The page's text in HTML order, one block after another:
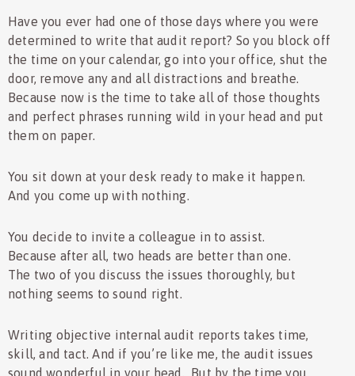
Have you ever had one of those days where you were
determined to write that audit report? So you block off
the time on your calendar, go into your office, shut the
door, remove any and all distractions and breathe.
Because now is the time to take all of those thoughts
and perfect phrases running wild in your head and put
them on paper.
You sit down at your desk ready to make it happen.
And you come up with nothing.
You decide to invite a colleague in to assist.
Because after all, two heads are better than one.
The two of you discuss the issues thoroughly, but
nothing seems to sound right.
Writing objective internal audit reports takes time,
skill, and tact. And if you’re like me, the audit issues
sound wonderful in your head. But by the time you